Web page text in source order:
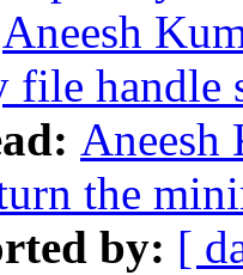
Aneesh
file handle
the
by: [